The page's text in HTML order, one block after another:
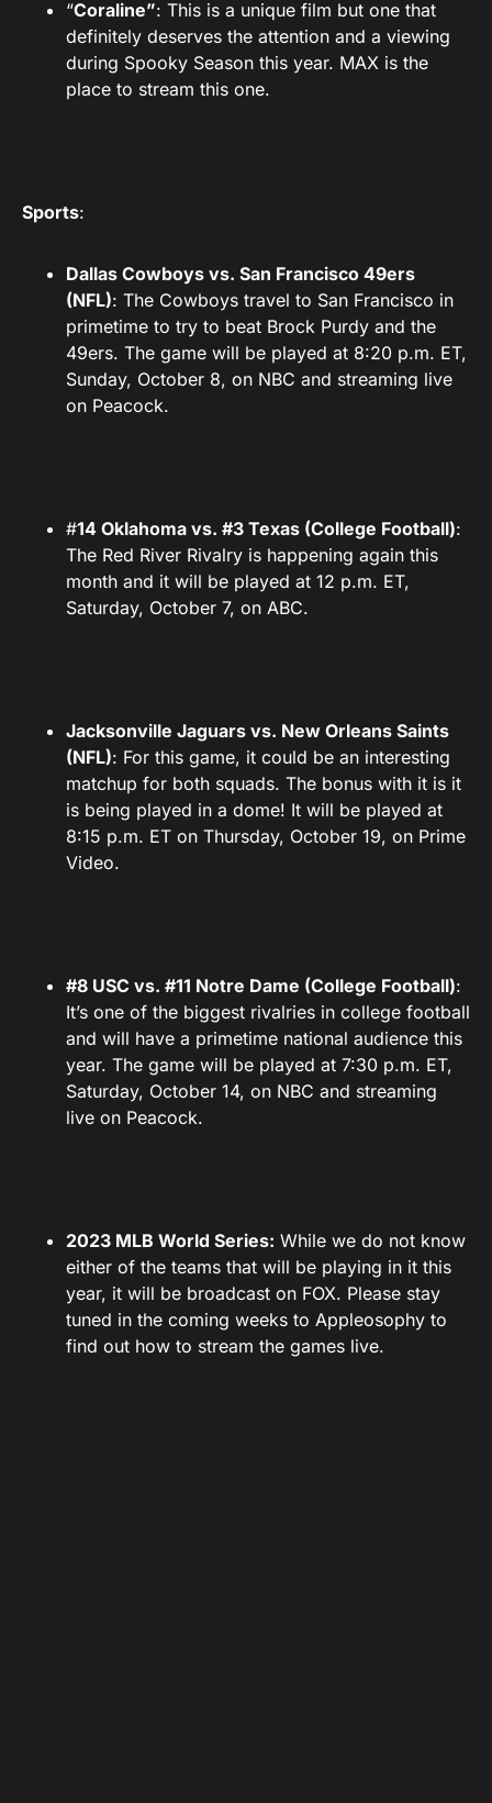
“Coraline”: This is a unique film but one that
definitely deserves the attention and a viewing
during Spooky Season this year. MAX is the
place to stream this one.
Sports:
Dallas Cowboys vs. San Francisco 49ers
(NFL): The Cowboys travel to San Francisco in
primetime to try to beat Brock Purdy and the
49ers. The game will be played at 8:20 p.m. ET,
Sunday, October 8, on NBC and streaming live
on Peacock.
#14 Oklahoma vs. #3 Texas (College Football):
The Red River Rivalry is happening again this
month and it will be played at 12 p.m. ET,
Saturday, October 7, on ABC.
Jacksonville Jaguars vs. New Orleans Saints
(NFL): For this game, it could be an interesting
matchup for both squads. The bonus with it is it
is being played in a dome! It will be played at
8:15 p.m. ET on Thursday, October 19, on Prime
Video.
#8 USC vs. #11 Notre Dame (College Football):
It’s one of the biggest rivalries in college football
and will have a primetime national audience this
year. The game will be played at 7:30 p.m. ET,
Saturday, October 14, on NBC and streaming
live on Peacock.
2023 MLB World Series: While we do not know
either of the teams that will be playing in it this
year, it will be broadcast on FOX. Please stay
tuned in the coming weeks to Appleosophy to
find out how to stream the games live.